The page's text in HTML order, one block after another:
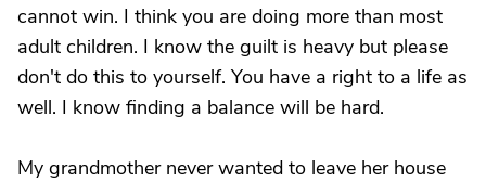
cannot win. I think you are doing more than most
adult children. I know the guilt is heavy but please
don't do this to yourself. You have a right to a life as
well. I know finding a balance will be hard.
My grandmother never wanted to leave her house